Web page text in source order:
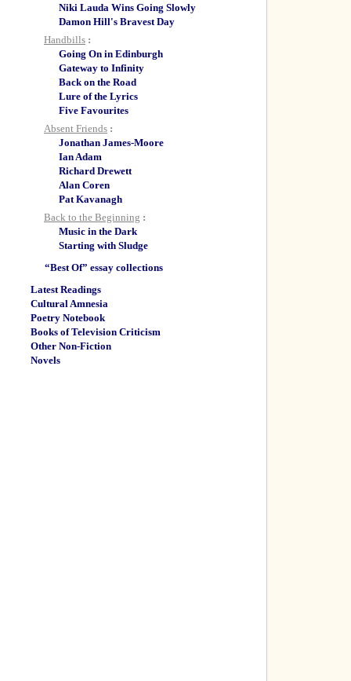
Niki Lauda Wins Going Slowly
Damon Hill's Bravest Day
Handbills :
Going On in Edinburgh
Gateway to Infinity
Back on the Road
Lure of the Lyrics
Five Favourites
Absent Friends :
Jonathan James-Moore
Ian Adam
Richard Drewett
Alan Coren
Pat Kavanagh
Back to the Beginning :
Music in the Dark
Starting with Sludge
“Best Of” essay collections
Latest Readings
Cultural Amnesia
Poetry Notebook
Books of Television Criticism
Other Non-Fiction
Novels